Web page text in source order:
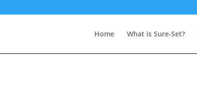
Home What is Sure-Set?